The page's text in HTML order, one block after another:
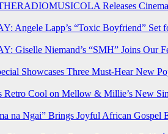
Releases
Angele Lapp’s “Toxic Boyfriend” Set
Giselle Niemand’s “SMH” Joins Our
Showcases Three Must-Hear New
Retro Cool on Mellow & Millie’s New
na Ngai” Brings Joyful African Gospel